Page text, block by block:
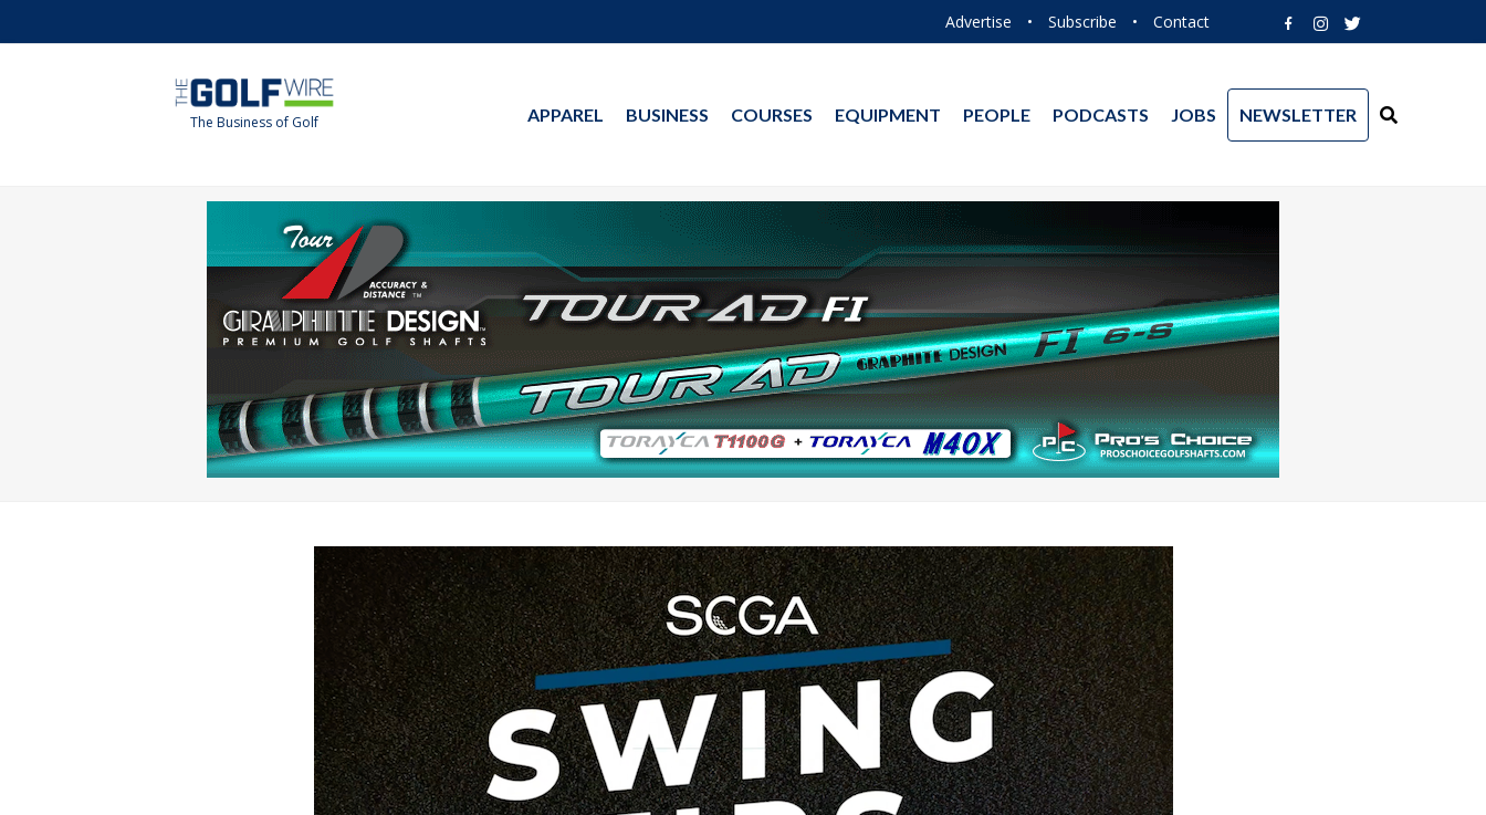
to
to
Advertise • Subscribe • Contact
The Business of Golf APPAREL BUSINESS COURSES EQUIPMENT PEOPLE PODCASTS JOBS NEWSLETTER